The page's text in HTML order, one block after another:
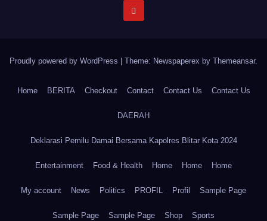
Proudly powered by WordPress Theme: Newspaperex by Themeansar.
Home BERITA Checkout Contact Contact Us Contact Us
DAERAH
Deklarasi Pemilu Damai Bersama Kapolres Blitar Kota 2024
Entertainment Food & Health Home Home Home
My account News Politics PROFIL Profil Sample Page
Sample Page Sample Page Shop Sports